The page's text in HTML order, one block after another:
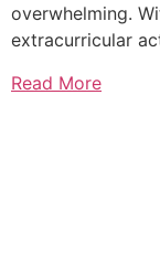
overwhelming.
extracurricular
Read More